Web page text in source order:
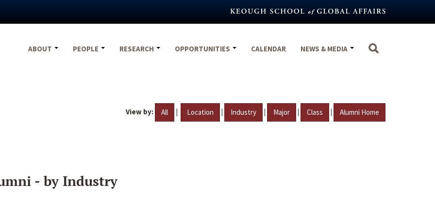
ABOUT
PEOPLE RESEARCH OPPORTUNITIES CALENDAR NEWS & MEDIA
View by: All | Location | Industry | Major | Class | Alumni Home
- by Industry